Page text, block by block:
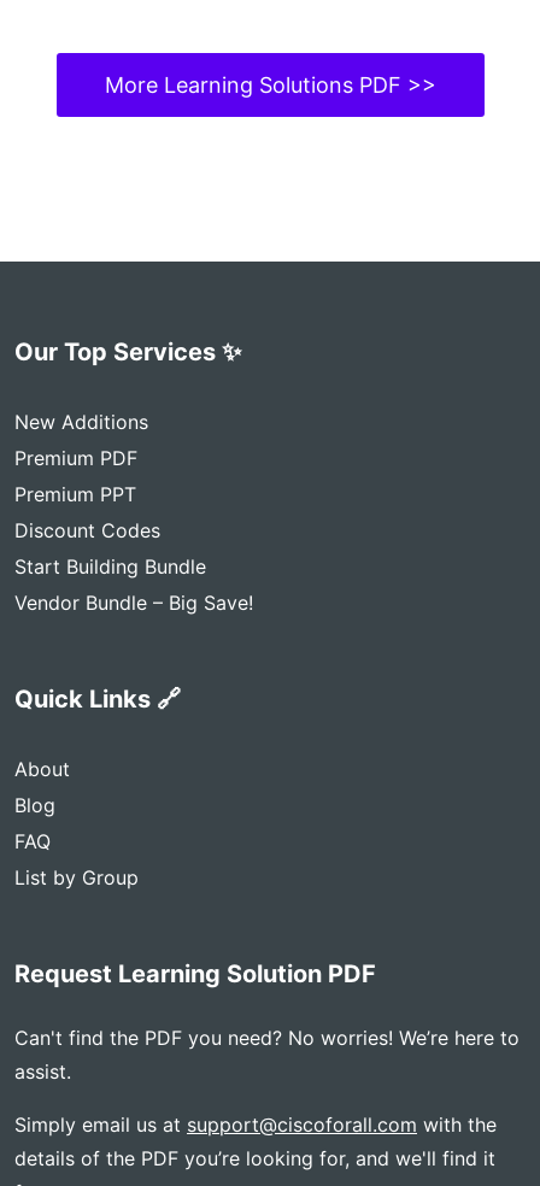
More Learning Solutions PDF >>
Our Top Services ✨
New Additions
Premium PDF
Premium PPT
Discount Codes
Start Building Bundle
Vendor Bundle – Big Save!
Quick Links 🔗
About
Blog
FAQ
List by Group
Request Learning Solution PDF
Can't find the PDF you need? No worries! We’re here to
assist.
Simply email us at support@ciscoforall.com with the
details of the PDF you’re looking for, and we'll find it